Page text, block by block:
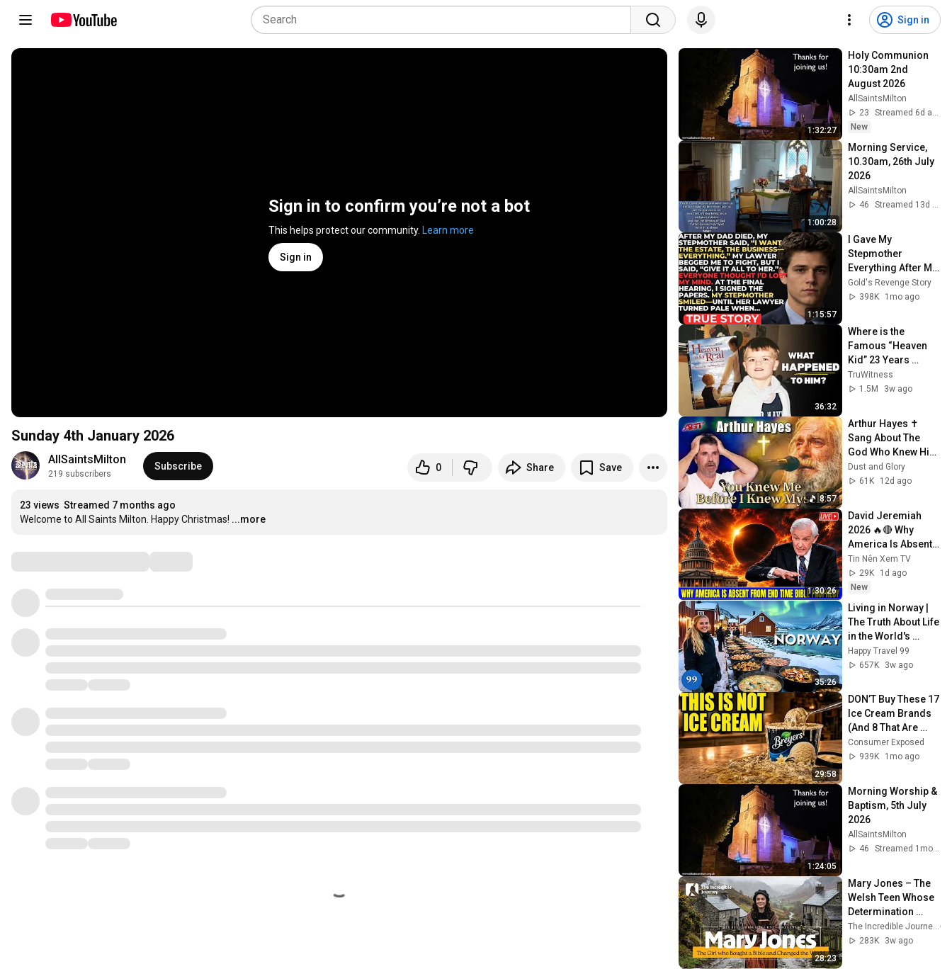
Sign in
Sign in to confirm you’re not a bot
This helps protect our community. Learn more
Sign in
Sunday 4th January 2026
AllSaintsMilton
219 subscribers
Subscribe 0 Share Save
23 views Streamed 7 months ago
Welcome to All Saints Milton. Happy Christmas! ...more
1:32:27
Holy Communion
10:30am 2nd
August 2026
AllSaintsMilton
23
Streamed 6d ago
New
1:00:28
Morning Service,
10.30am, 26th July
2026
AllSaintsMilton
46
Streamed 13d ago
1:15:57
I Gave My
Stepmother
Everything After My
Dad Died, But My
Father’s Final
Gold's Revenge Story
398K
1mo ago
36:32
Where is the
Famous “Heaven
Kid” 23 Years
Later?
TruWitness
1.5M
3w ago
8:57
Arthur Hayes ✝️
Sang About The
God Who Knew Him
Before He Was
Born 🙏 Psalm 139
Dust and Glory
61K
12d ago
1:30:26
David Jeremiah
2026 🔥🔴 Why
America Is Absent
From End Time
Bible Prophecy 💥🔴
David Jeremiah
Tin Nên Xem TV
29K
1d ago
New
35:26
Living in Norway |
The Truth About Life
in the World's
Richest and Most
Beautiful Country |
Happy Travel 99
657K
3w ago
29:58
DON’T Buy These 17
Ice Cream Brands
(And 8 That Are
ACTUALLY Real Ice
Cream)
Consumer Exposed
939K
1mo ago
1:24:05
Morning Worship &
Baptism, 5th July
2026
AllSaintsMilton
46
Streamed 1mo ago
28:23
Mary Jones – The
Welsh Teen Whose
Determination
Changed Christian
History
The Incredible Journey
283K
3w ago